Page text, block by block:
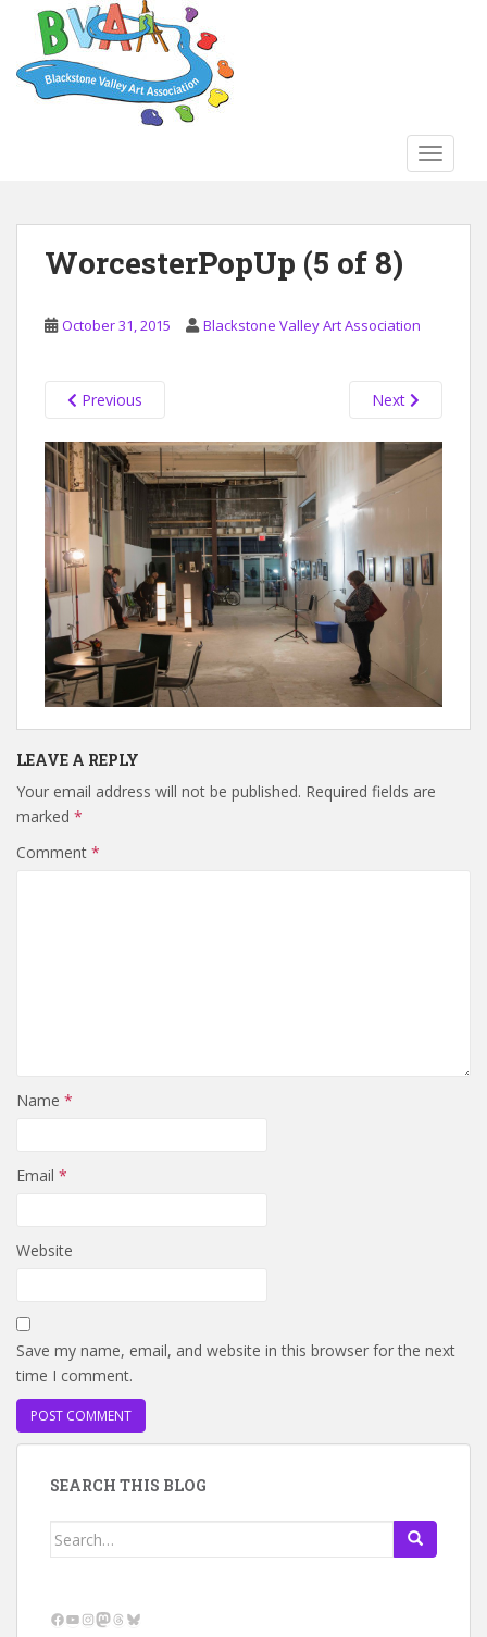
WorcesterPopUp (5 of 8)
October 31, 2015 Blackstone Valley Art Association
Previous Next
LEAVE A REPLY
Your email address will not be published. Required fields are
marked *
Comment *
Name *
Email *
Website
Save my name, email, and website in this browser for the next
time I comment.
SEARCH THIS BLOG
Search
Facebook
YouTube
Instagram
Mastodon
Threads
Bluesky